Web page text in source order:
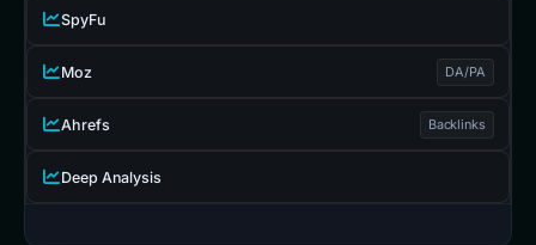
SpyFu
Moz DA/PA
Ahrefs Backlinks
Deep Analysis